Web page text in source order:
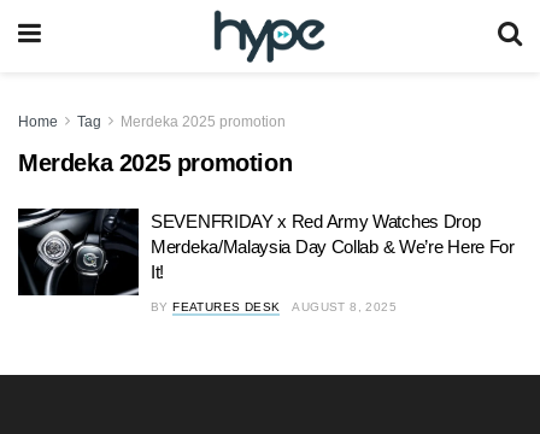
Home Tag Merdeka 2025 promotion
Merdeka 2025 promotion
SEVENFRIDAY x Red Army Watches Drop
Merdeka/Malaysia Day Collab & We’re Here For
It!
BY FEATURES DESK AUGUST 8, 2025